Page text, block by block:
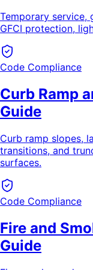
Temporary service,
GFCI protection,
Code Compliance
Curb Ramp
Guide
Curb ramp slopes,
transitions, and
surfaces.
Code Compliance
Fire and
Guide